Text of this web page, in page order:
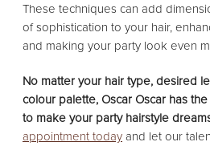
These techniques can add
of sophistication to your hair,
and making your party look even
No matter your hair type, desired
colour palette, Oscar Oscar has
to make your party hairstyle
appointment today and let our